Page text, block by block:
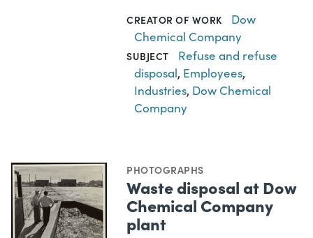
CREATOR OF WORK
Dow
Chemical Company
SUBJECT
Refuse and refuse
disposal, Employees,
Industries, Dow Chemical
Company
PHOTOGRAPHS
Waste disposal at Dow
Chemical Company
plant